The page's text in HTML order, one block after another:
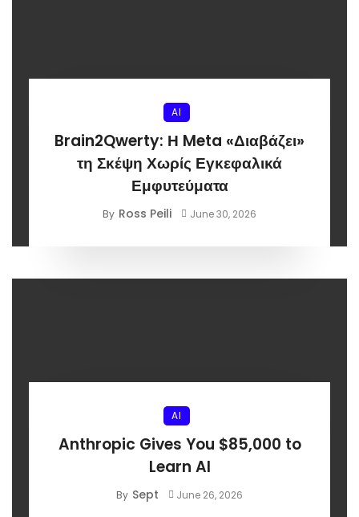
AI
Brain2Qwerty: Η Meta «Διαβάζει»
τη Σκέψη Χωρίς Εγκεφαλικά
Εμφυτεύματα
By Ross Peili June 30, 2026
AI
Anthropic Gives You $85,000 to
Learn AI
By Sept June 26, 2026